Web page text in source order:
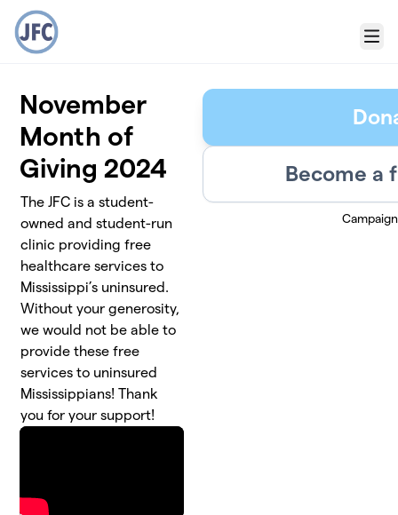
Skip to main content
Menu
November
Month of
Giving 2024
The JFC is a student-
owned and student-run
clinic providing free
healthcare services to
Mississippi’s uninsured.
Without your generosity,
we would not be able to
provide these free
services to uninsured
Mississippians! Thank
you for your support!
Become a